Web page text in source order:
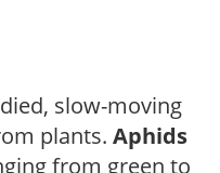
slow-moving
plants. Aphids
from green to